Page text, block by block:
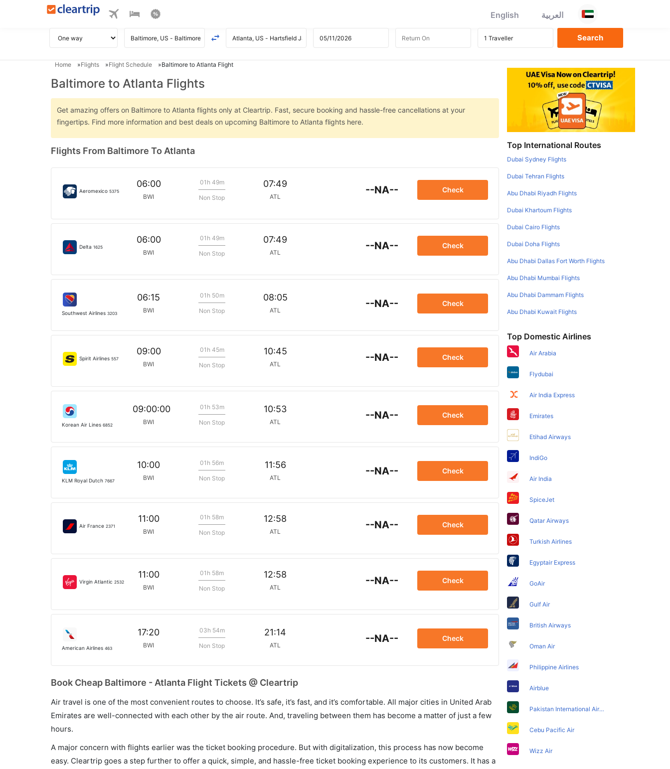
English العربية
Home Flights Flight Schedule Baltimore to Atlanta Flight
Baltimore to Atlanta Flights
Get amazing offers on Baltimore to Atlanta flights only at Cleartrip. Fast, secure booking and hassle-free cancellations at your
fingertips. Find more information and best deals on upcoming Baltimore to Atlanta flights here.
Flights From Baltimore To Atlanta
Aeromexico 5375
06:00
BWI
01h 49m
Non Stop
07:49
ATL
--NA-- Check
Delta 1625
06:00
BWI
01h 49m
Non Stop
07:49
ATL
--NA-- Check
Southwest Airlines 3203
06:15
BWI
01h 50m
Non Stop
08:05
ATL
--NA-- Check
Spirit Airlines 557
09:00
BWI
01h 45m
Non Stop
10:45
ATL
--NA-- Check
Korean Air Lines 6852
09:00:00
BWI
01h 53m
Non Stop
10:53
ATL
--NA-- Check
KLM Royal Dutch 7667
10:00
BWI
01h 56m
Non Stop
11:56
ATL
--NA-- Check
Air France 2371
11:00
BWI
01h 58m
Non Stop
12:58
ATL
--NA-- Check
Virgin Atlantic 2532
11:00
BWI
01h 58m
Non Stop
12:58
ATL
--NA-- Check
American Airlines 463
17:20
BWI
03h 54m
Non Stop
21:14
ATL
--NA-- Check
Book Cheap Baltimore - Atlanta Flight Tickets @ Cleartrip
Air travel is one of the most convenient routes to choose. It’s safe, it’s fast, and it’s comfortable. All major cities in United Arab
Emirates are well-connected with each other by the air route. And, traveling between them has become a matter of just a few
hours.
A major concern with flights earlier was the ticket booking procedure. But with digitalization, this process has now become
easy. Cleartrip goes a step further to offer a quick, simple, and hassle-free ticket booking experience to its customers. It has a
Top International Routes
Dubai Sydney Flights
Dubai Tehran Flights
Abu Dhabi Riyadh Flights
Dubai Khartoum Flights
Dubai Cairo Flights
Dubai Doha Flights
Abu Dhabi Dallas Fort Worth Flights
Abu Dhabi Mumbai Flights
Abu Dhabi Dammam Flights
Abu Dhabi Kuwait Flights
Top Domestic Airlines
Air Arabia
Flydubai
Air India Express
Emirates
Etihad Airways
IndiGo
Air India
SpiceJet
Qatar Airways
Turkish Airlines
Egyptair Express
GoAir
Gulf Air
British Airways
Oman Air
Philippine Airlines
Airblue
Pakistan International Airlines
Cebu Pacific Air
Wizz Air